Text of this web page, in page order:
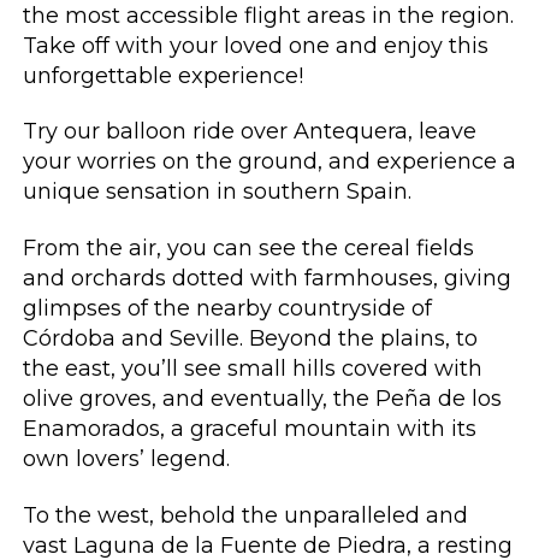
the most accessible flight areas in the region.
Take off with your loved one and enjoy this
unforgettable experience!
Try our balloon ride over Antequera, leave
your worries on the ground, and experience a
unique sensation in southern Spain.
From the air, you can see the cereal fields
and orchards dotted with farmhouses, giving
glimpses of the nearby countryside of
Córdoba and Seville. Beyond the plains, to
the east, you’ll see small hills covered with
olive groves, and eventually, the Peña de los
Enamorados, a graceful mountain with its
own lovers’ legend.
To the west, behold the unparalleled and
vast Laguna de la Fuente de Piedra, a resting